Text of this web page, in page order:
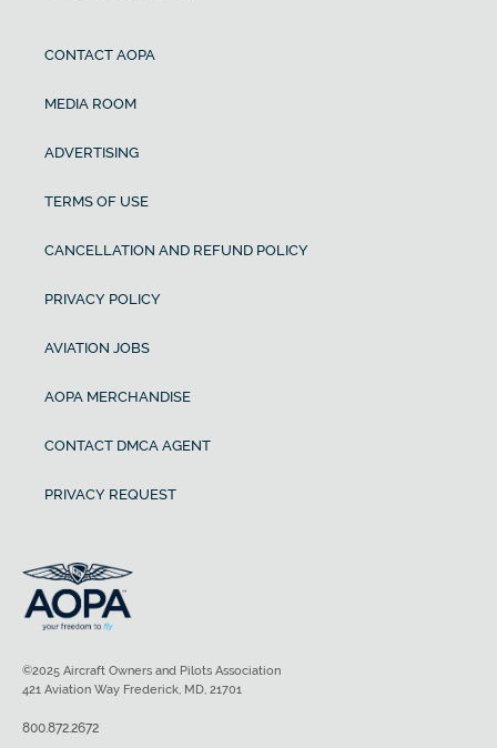
CONTACT AOPA
MEDIA ROOM
ADVERTISING
TERMS OF USE
CANCELLATION AND REFUND POLICY
PRIVACY POLICY
AVIATION JOBS
AOPA MERCHANDISE
CONTACT DMCA AGENT
PRIVACY REQUEST
©2025 Aircraft Owners and Pilots Association
421 Aviation Way Frederick, MD, 21701
800.872.2672